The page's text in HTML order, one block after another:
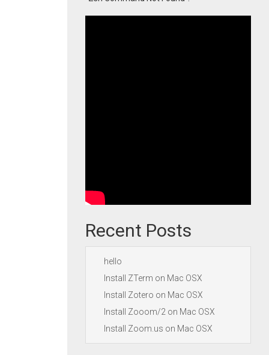
Recent Posts
hello
Install ZTerm on Mac OSX
Install Zotero on Mac OSX
Install Zooom/2 on Mac OSX
Install Zoom.us on Mac OSX